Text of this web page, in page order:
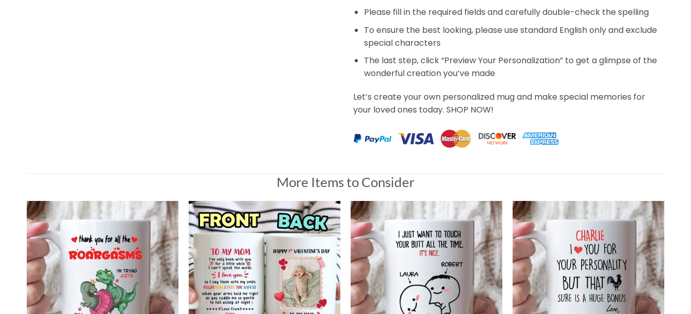
Please fill in the required fields and carefully double-check the spelling
To ensure the best looking, please use standard English only and exclude
special characters
The last step, click “Preview Your Personalization” to get a glimpse of the
wonderful creation you’ve made
Let’s create your own personalized mug and make special memories for
your loved ones today. SHOP NOW!
More Items to Consider